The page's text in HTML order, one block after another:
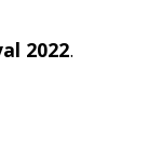
2022.